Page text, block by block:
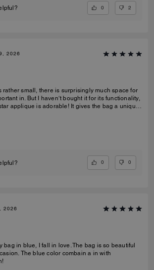
0 2
2026
rather small, there is surprisingly much space for
in. But I haven‘t bought it for its functionality,
applique is adorable! It gives the bag a unique
neat workmanship. Everything about it is far from
handbag. It‘s really a life companion.
0 0
2026
bag in blue, I fall in love. The bag is so beautiful
a in with